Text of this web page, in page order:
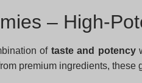
– High-
of taste and potency
premium ingredients,